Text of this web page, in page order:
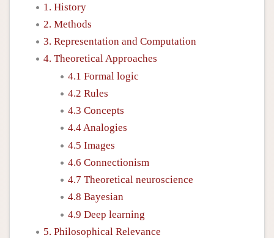
1. History
2. Methods
3. Representation and Computation
4. Theoretical Approaches
4.1 Formal logic
4.2 Rules
4.3 Concepts
4.4 Analogies
4.5 Images
4.6 Connectionism
4.7 Theoretical neuroscience
4.8 Bayesian
4.9 Deep learning
5. Philosophical Relevance